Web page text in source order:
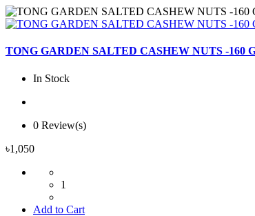
TONG GARDEN SALTED CASHEW NUTS -160
In Stock
0 Review(s)
৳1,050
1
Add to Cart